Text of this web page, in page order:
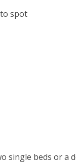
spot
single beds or a